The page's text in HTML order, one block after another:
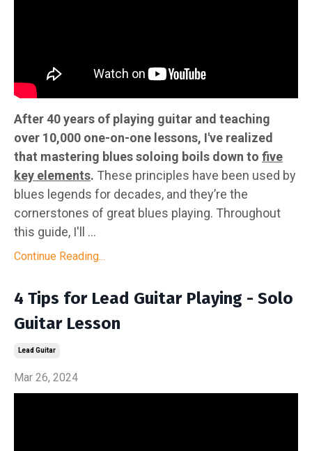
After 40 years of playing guitar and teaching
over 10,000 one-on-one lessons, I've realized
that mastering blues soloing boils down to five
key elements. These principles have been used by
blues legends for decades, and they’re the
cornerstones of great blues playing. Throughout
this guide, I'll ...
Continue Reading...
4 Tips for Lead Guitar Playing - Solo
Guitar Lesson
Lead Guitar
Mar 26, 2024